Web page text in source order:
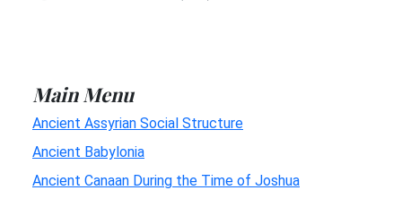
Main Menu
Ancient Assyrian Social Structure
Ancient Babylonia
Ancient Canaan During the Time of Joshua